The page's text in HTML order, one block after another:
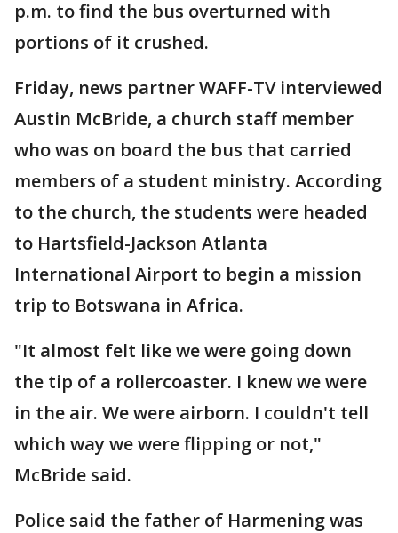
p.m. to find the bus overturned with
portions of it crushed.
Friday, news partner WAFF-TV interviewed
Austin McBride, a church staff member
who was on board the bus that carried
members of a student ministry. According
to the church, the students were headed
to Hartsfield-Jackson Atlanta
International Airport to begin a mission
trip to Botswana in Africa.
"It almost felt like we were going down
the tip of a rollercoaster. I knew we were
in the air. We were airborn. I couldn't tell
which way we were flipping or not,"
McBride said.
Police said the father of Harmening was